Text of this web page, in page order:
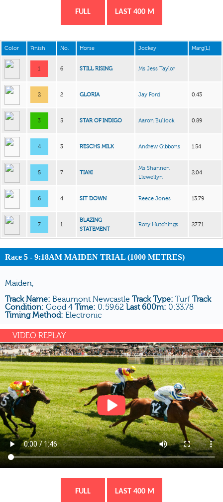
FULL LAST 400 M
Color Finish No. Horse Jockey Marg(L)
1 6 STILL RISING Ms Jess Taylor
2 2 GLORIA Jay Ford 0.43
3 5 STAR OF INDIGO Aaron Bullock 0.89
4 3 RESCHS MILK Andrew Gibbons 1.54
5 7 TIAKI
Ms Shannen
Llewellyn
2.04
6 4 SIT DOWN Reece Jones 13.79
7 1
BLAZING
STATEMENT
Rory Hutchings 27.71
Race 5 - 9:18AM MAIDEN TRIAL (1000 METRES)
Maiden,
Track Name: Beaumont Newcastle Track Type: Turf Track
Condition: Good 4 Time: 0:59.62 Last 600m: 0:33.78
Timing Method: Electronic
VIDEO REPLAY
FULL LAST 400 M